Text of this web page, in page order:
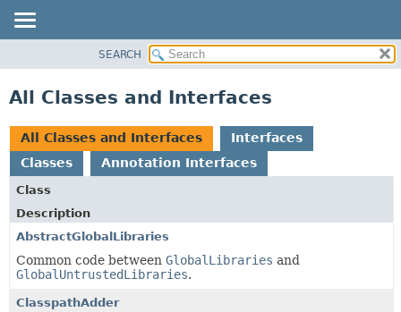
CLASS
USE
TREE
INDEX
HELP
SEARCH
All Classes and Interfaces
All Classes and Interfaces
Interfaces
Classes
Annotation Interfaces
Class
Description
AbstractGlobalLibraries
Common code between GlobalLibraries and
GlobalUntrustedLibraries.
ClasspathAdder